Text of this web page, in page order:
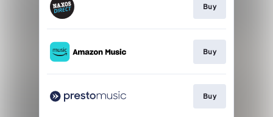
Buy
Buy
Buy